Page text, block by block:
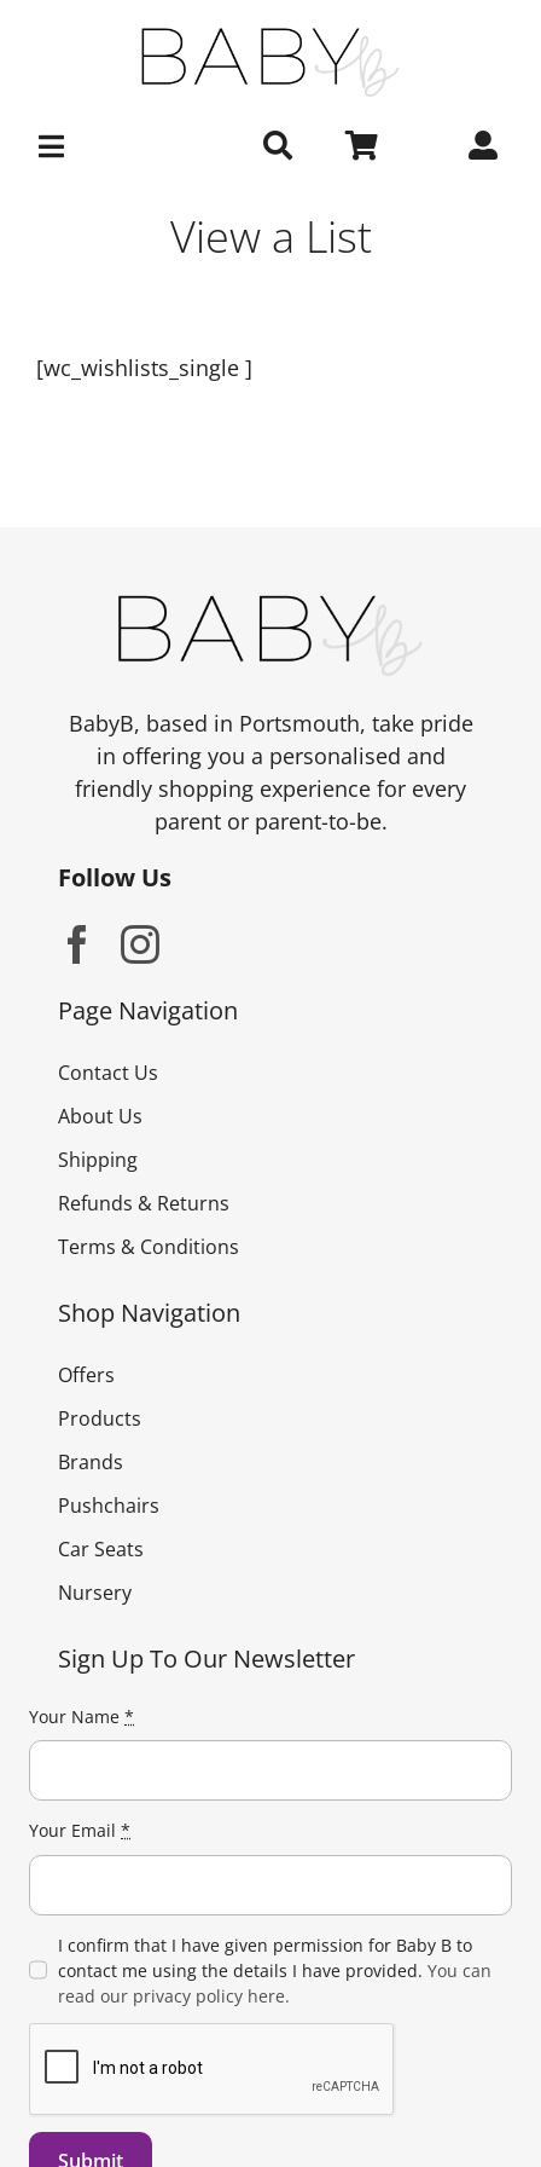
View a List
[wc_wishlists_single ]
BabyB, based in Portsmouth, take pride
in offering you a personalised and
friendly shopping experience for every
parent or parent-to-be.
Follow Us
Page Navigation
Contact Us
About Us
Shipping
Refunds & Returns
Terms & Conditions
Shop Navigation
Offers
Products
Brands
Pushchairs
Car Seats
Nursery
Sign Up To Our Newsletter
Your Name *
Your Email *
I confirm that I have given permission for Baby B to
contact me using the details I have provided. You can
read our privacy policy here.
Submit